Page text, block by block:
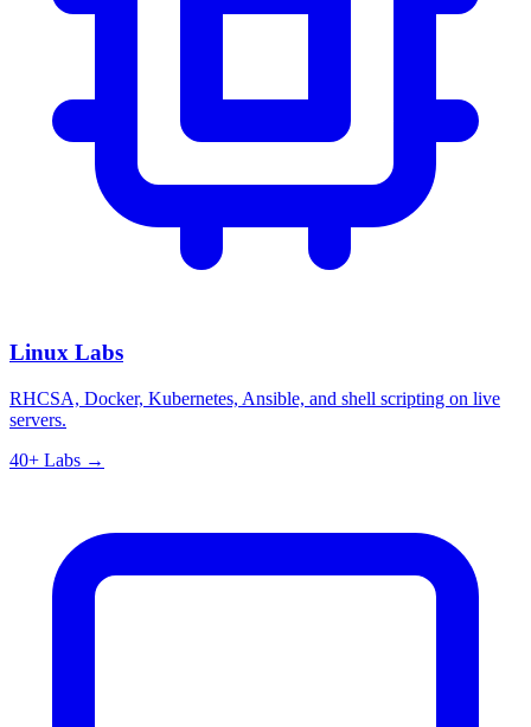
Linux Labs
RHCSA, Docker, Kubernetes, Ansible, and shell scripting on live
servers.
40+ Labs →